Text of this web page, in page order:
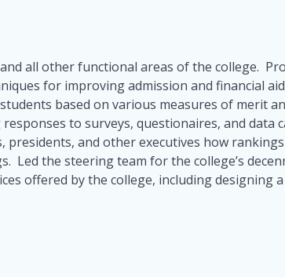
all other functional areas of the college.
for improving admission and financial
based on various measures of merit
to surveys, questionaires, and data
and other executives how
the steering team for the college’s
offered by the college, including designing